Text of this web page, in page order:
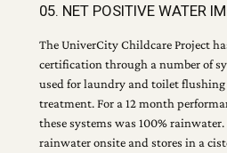
05. NET POSITIVE WATER
The UniverCity Childcare Project
certification through a number of
used for laundry and toilet flushing
treatment. For a 12 month
these systems was 100%
rainwater onsite and stores in a